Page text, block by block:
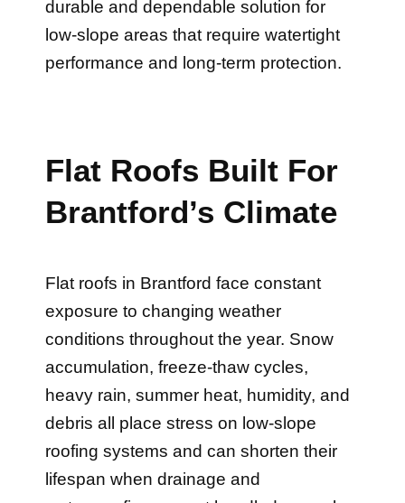
low-slope areas that require watertight
performance and long-term protection.
Flat Roofs Built For
Brantford’s Climate
exposure to changing weather
conditions throughout the year. Snow
accumulation, freeze-thaw cycles,
heavy rain, summer heat, humidity, and
debris all place stress on low-slope
roofing systems and can shorten their
lifespan when drainage and
waterproofing are not handled properly.